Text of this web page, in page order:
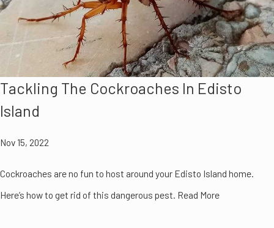
Tackling The Cockroaches In Edisto
Island
Nov 15, 2022
Cockroaches are no fun to host around your Edisto Island home.
Here’s how to get rid of this dangerous pest. Read More